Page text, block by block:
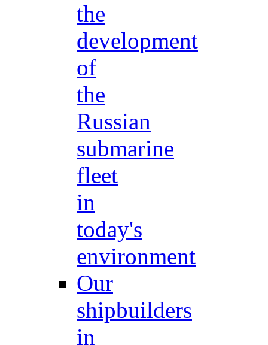
the
development
of
the
Russian
submarine
fleet
in
today's
environment
Our
shipbuilders
in